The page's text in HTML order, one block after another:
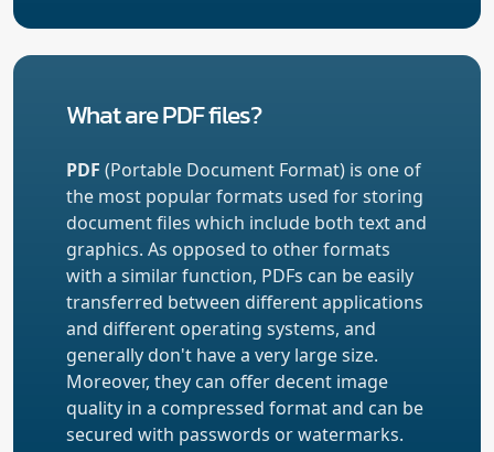
What are PDF files?
PDF (Portable Document Format) is one of
the most popular formats used for storing
document files which include both text and
graphics. As opposed to other formats
with a similar function, PDFs can be easily
transferred between different applications
and different operating systems, and
generally don't have a very large size.
Moreover, they can offer decent image
quality in a compressed format and can be
secured with passwords or watermarks.